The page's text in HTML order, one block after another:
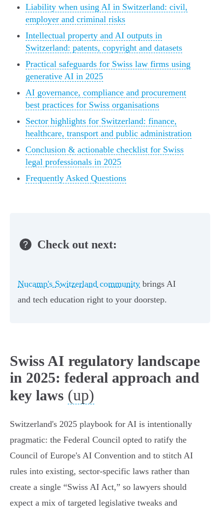
Liability when using AI in Switzerland: civil,
employer and criminal risks
Intellectual property and AI outputs in
Switzerland: patents, copyright and datasets
Practical safeguards for Swiss law firms using
generative AI in 2025
AI governance, compliance and procurement
best practices for Swiss organisations
Sector highlights for Switzerland: finance,
healthcare, transport and public administration
Conclusion & actionable checklist for Swiss
legal professionals in 2025
Frequently Asked Questions
Check out next:
Nucamp's Switzerland community brings AI
and tech education right to your doorstep.
Swiss AI regulatory landscape
in 2025: federal approach and
key laws (up)
Switzerland's 2025 playbook for AI is intentionally
pragmatic: the Federal Council opted to ratify the
Council of Europe's AI Convention and to stitch AI
rules into existing, sector‑specific laws rather than
create a single “Swiss AI Act,” so lawyers should
expect a mix of targeted legislative tweaks and